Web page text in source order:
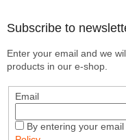
Subscribe to
Enter your email and we
products in our e-shop.
Email
By entering your